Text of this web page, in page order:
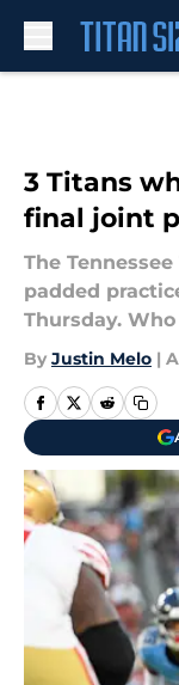
3 Titans
final joint
The
padded
Thursday.
By Justin Melo |